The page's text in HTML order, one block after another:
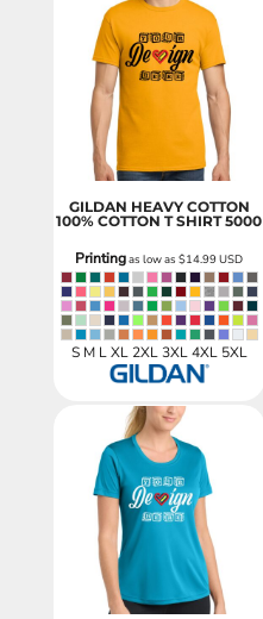
GILDAN HEAVY COTTON
100% COTTON T SHIRT 5000
Printingas low as$14.99USD
S M L XL 2XL 3XL 4XL 5XL